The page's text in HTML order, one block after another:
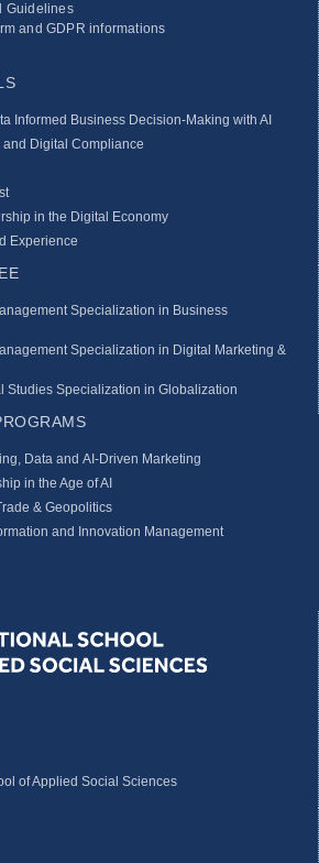
Guidelines
and GDPR informations
Informed Business Decision‑Making with AI
Digital Compliance
in the Digital Economy
Experience
Specialization in Business
Specialization in Digital Marketing &
Studies Specialization in Globalization
Data and AI-Driven Marketing
in the Age of AI
& Geopolitics
and Innovation Management
of Applied Social Sciences